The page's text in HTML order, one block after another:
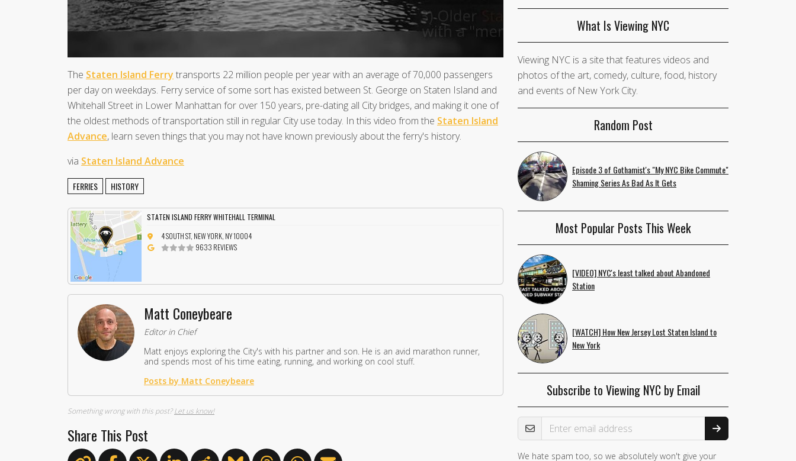
The Staten Island Ferry transports 22 million people per year with an average of 70,000 passengers
per day on weekdays. Ferry service of some sort has existed between St. George on Staten Island and
Whitehall Street in Lower Manhattan for over 150 years, pre-dating all City bridges, and making it one of
the oldest methods of transportation still in regular City use today. In this video from the Staten Island
Advance, learn seven things that you may not have known previously about the ferry's history.
via Staten Island Advance
FERRIES HISTORY
STATEN ISLAND FERRY WHITEHALL TERMINAL
4 SOUTH ST, NEW YORK, NY 10004
9633 REVIEWS
Matt Coneybeare
Editor in Chief
Matt enjoys exploring the City's with his partner and son. He is an avid marathon runner,
and spends most of his time eating, running, and working on cool stuff.
Posts by Matt Coneybeare
Something wrong with this post?Let us know!
Share This Post
What Is Viewing NYC
Viewing NYC is a site that features videos and
photos of the art, comedy, culture, food, history
and events of New York City.
Random Post
Episode 3 of Gothamist's "My NYC Bike Commute"
Shaming Series As Bad As It Gets
Most Popular Posts This Week
[VIDEO] NYC's least talked about Abandoned
Station
[WATCH] How New Jersey Lost Staten Island to
New York
Subscribe to Viewing NYC by Email
Email Address
We hate spam too, so we absolutely won't give your